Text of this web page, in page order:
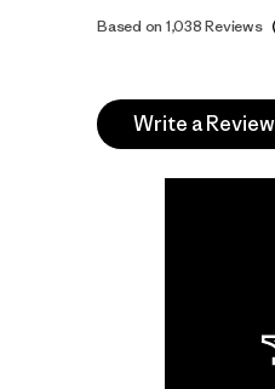
Based on 1,038 Reviews
Write a Review